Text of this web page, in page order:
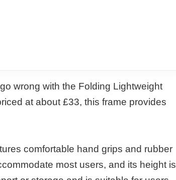
wrong with the Folding Lightweight
at about £33, this frame provides
comfortable hand grips and rubber
most users, and its height is